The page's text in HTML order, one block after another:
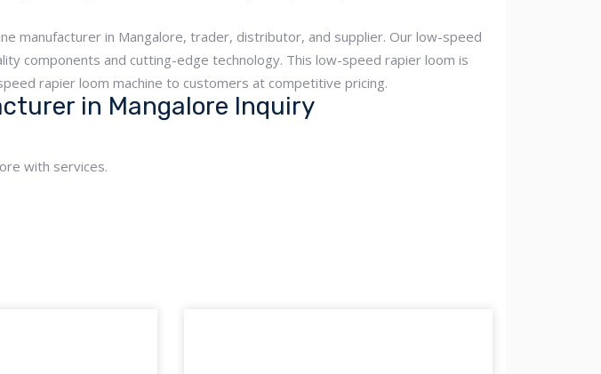
manufacturer in Mangalore, trader, distributor, and supplier. Our low-speed
components and cutting-edge technology. This low-speed rapier loom is
rapier loom machine to customers at competitive pricing.
in Mangalore Inquiry
with services.